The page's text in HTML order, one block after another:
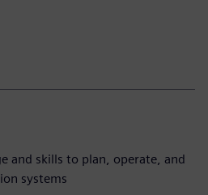
and skills to plan, operate, and
systems